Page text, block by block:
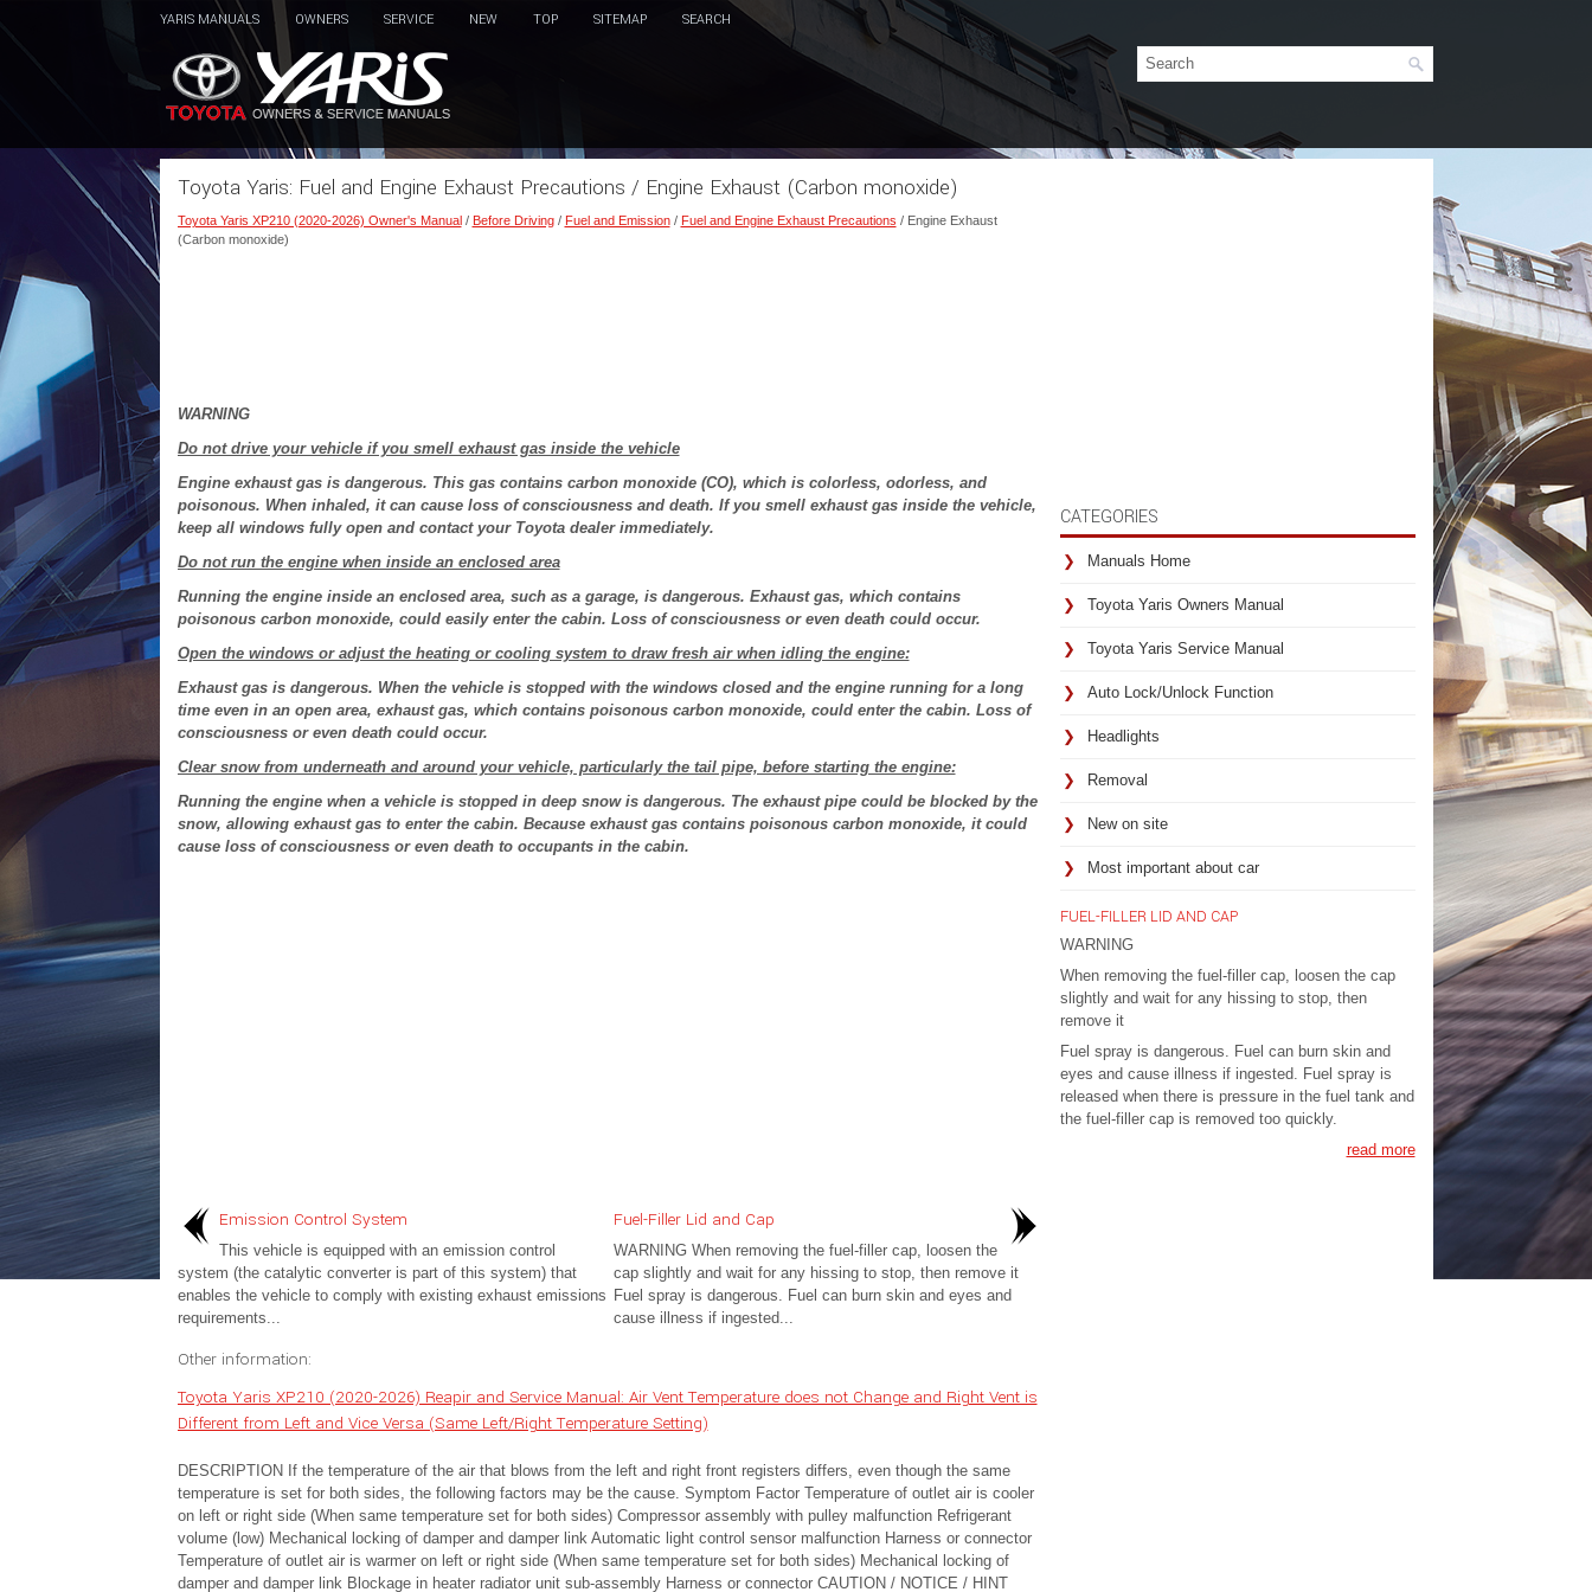
YARIS MANUALS OWNERS SERVICE NEW TOP SITEMAP SEARCH
Toyota Yaris: Fuel and Engine Exhaust Precautions / Engine Exhaust (Carbon monoxide)
Toyota Yaris XP210 (2020-2026) Owner's Manual/ Before Driving/ Fuel and Emission/ Fuel and Engine Exhaust Precautions / Engine Exhaust
(Carbon monoxide)
WARNING
Do not drive your vehicle if you smell exhaust gas inside the vehicle
Engine exhaust gas is dangerous. This gas contains carbon monoxide (CO), which is colorless, odorless, and
poisonous. When inhaled, it can cause loss of consciousness and death. If you smell exhaust gas inside the vehicle,
keep all windows fully open and contact your Toyota dealer immediately.
Do not run the engine when inside an enclosed area
Running the engine inside an enclosed area, such as a garage, is dangerous. Exhaust gas, which contains
poisonous carbon monoxide, could easily enter the cabin. Loss of consciousness or even death could occur.
Open the windows or adjust the heating or cooling system to draw fresh air when idling the engine:
Exhaust gas is dangerous. When the vehicle is stopped with the windows closed and the engine running for a long
time even in an open area, exhaust gas, which contains poisonous carbon monoxide, could enter the cabin. Loss of
consciousness or even death could occur.
Clear snow from underneath and around your vehicle, particularly the tail pipe, before starting the engine:
Running the engine when a vehicle is stopped in deep snow is dangerous. The exhaust pipe could be blocked by the
snow, allowing exhaust gas to enter the cabin. Because exhaust gas contains poisonous carbon monoxide, it could
cause loss of consciousness or even death to occupants in the cabin.
Emission Control System
This vehicle is equipped with an emission control
system (the catalytic converter is part of this system) that
enables the vehicle to comply with existing exhaust emissions
requirements...
Fuel-Filler Lid and Cap
WARNING When removing the fuel-filler cap, loosen the
cap slightly and wait for any hissing to stop, then remove it
Fuel spray is dangerous. Fuel can burn skin and eyes and
cause illness if ingested...
Other information:
Toyota Yaris XP210 (2020-2026) Reapir and Service Manual: Air Vent Temperature does not Change and Right Vent is
Different from Left and Vice Versa (Same Left/Right Temperature Setting)
DESCRIPTION If the temperature of the air that blows from the left and right front registers differs, even though the same
temperature is set for both sides, the following factors may be the cause. Symptom Factor Temperature of outlet air is cooler
on left or right side (When same temperature set for both sides) Compressor assembly with pulley malfunction Refrigerant
volume (low) Mechanical locking of damper and damper link Automatic light control sensor malfunction Harness or connector
Temperature of outlet air is warmer on left or right side (When same temperature set for both sides) Mechanical locking of
damper and damper link Blockage in heater radiator unit sub-assembly Harness or connector CAUTION / NOTICE / HINT
CATEGORIES
Manuals Home
Toyota Yaris Owners Manual
Toyota Yaris Service Manual
Auto Lock/Unlock Function
Headlights
Removal
New on site
Most important about car
FUEL-FILLER LID AND CAP
WARNING
When removing the fuel-filler cap, loosen the cap
slightly and wait for any hissing to stop, then
remove it
Fuel spray is dangerous. Fuel can burn skin and
eyes and cause illness if ingested. Fuel spray is
released when there is pressure in the fuel tank and
the fuel-filler cap is removed too quickly.
read more